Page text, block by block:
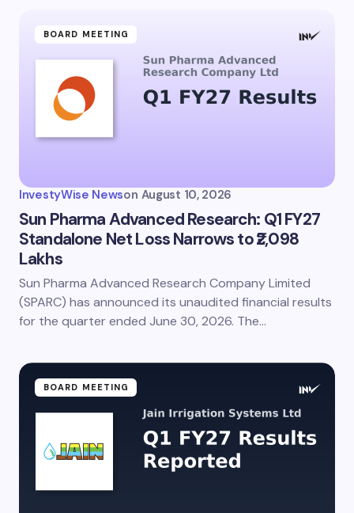
Name *
Email *
Save my name and email in this browser for the
next time I comment.
Submit Comment
BOARD MEETING
InvestyWise Newson August 10, 2026
Sun Pharma Advanced Research: Q1 FY27
Standalone Net Loss Narrows to ₹2,098
Lakhs
Sun Pharma Advanced Research Company Limited
(SPARC) has announced its unaudited financial results
for the quarter ended June 30, 2026. The…
BOARD MEETING